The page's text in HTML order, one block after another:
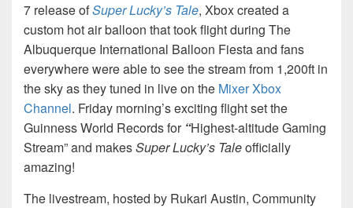
7 release ofSuper Lucky’s Tale, Xbox created a
custom hot air balloon that took flight during The
Albuquerque International Balloon Fiesta and fans
everywhere were able to see the stream from 1,200ft in
the sky as they tuned in live on the Mixer Xbox
Channel. Friday morning’s exciting flight set the
Guinness World Records for“Highest-altitude Gaming
Stream” and makesSuper Lucky’s Taleofficially
amazing!
The livestream, hosted by Rukari Austin, Community